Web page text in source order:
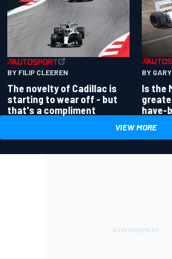
BY FILIP CLEEREN
The novelty of Cadillac is
starting to wear off - but
that's a compliment
BY
Is the
have-
VIEW MORE